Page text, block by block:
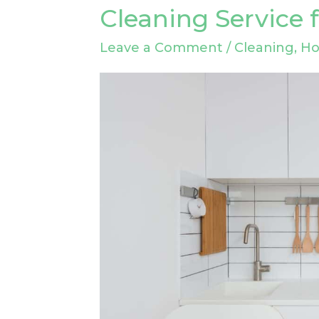
Cleaning Service
Leave a Comment / Cleaning,
Choose
the
Right